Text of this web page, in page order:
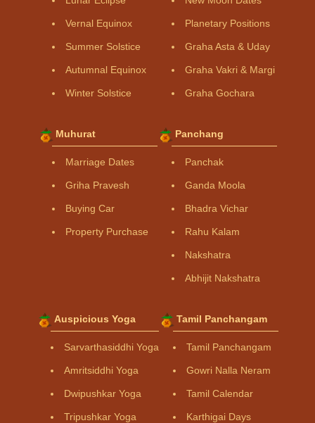
Vernal Equinox
Summer Solstice
Autumnal Equinox
Winter Solstice
Planetary Positions
Graha Asta & Uday
Graha Vakri & Margi
Graha Gochara
Muhurat
Marriage Dates
Griha Pravesh
Buying Car
Property Purchase
Panchang
Panchak
Ganda Moola
Bhadra Vichar
Rahu Kalam
Nakshatra
Abhijit Nakshatra
Auspicious Yoga
Sarvarthasiddhi Yoga
Amritsiddhi Yoga
Dwipushkar Yoga
Tripushkar Yoga
Tamil Panchangam
Tamil Panchangam
Gowri Nalla Neram
Tamil Calendar
Karthigai Days